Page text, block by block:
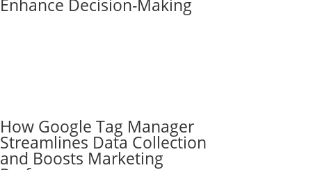
Enhance Decision-Making
How Google Tag Manager
Streamlines Data Collection
and Boosts Marketing